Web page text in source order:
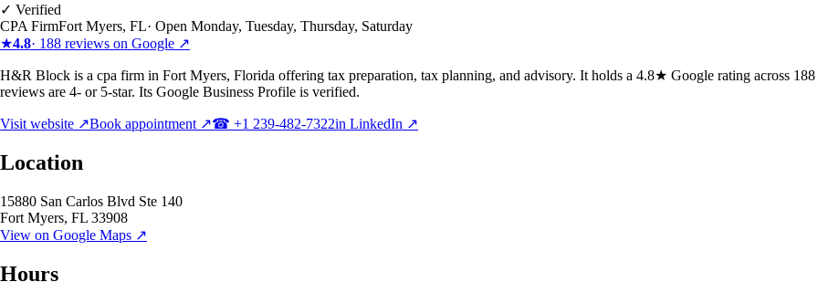
✓ Verified
CPA FirmFort Myers, FL· Open Monday, Tuesday, Thursday, Saturday
★4.8· 188 reviews on Google ↗
H&R Block is a cpa firm in Fort Myers, Florida offering tax preparation, tax planning, and advisory. It holds a 4.8★ Google rating across
reviews are 4- or 5-star. Its Google Business Profile is verified.
Visit website ↗Book appointment ↗☎ +1 239-482-7322in LinkedIn ↗
Location
15880 San Carlos Blvd Ste 140
Fort Myers, FL 33908
View on Google Maps ↗
Hours